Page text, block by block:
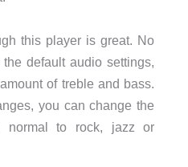
this player is great. No
default audio settings,
of treble and bass.
you can change the
normal to rock, jazz or